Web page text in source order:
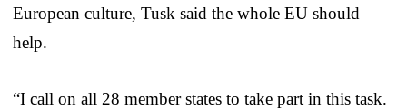
European culture, Tusk said the whole EU should
help.
“I call on all 28 member states to take part in this task.